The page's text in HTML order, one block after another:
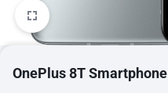
OnePlus 8T Smartphone